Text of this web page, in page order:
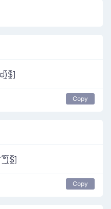
Copy
Copy